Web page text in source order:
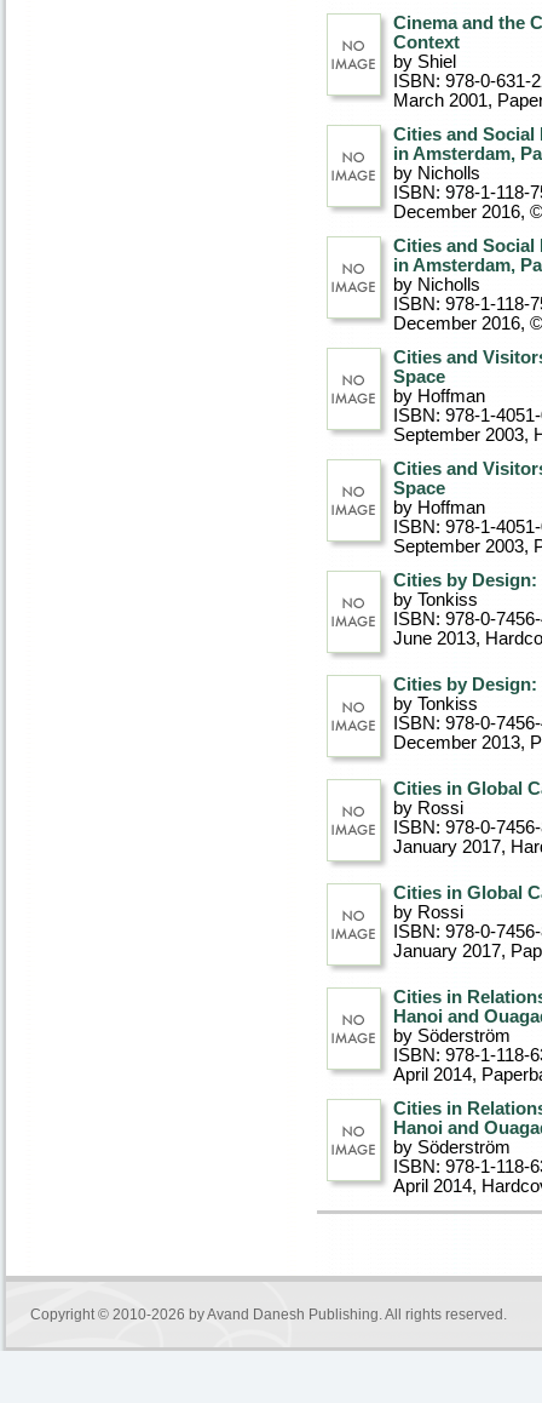
Cinema and the
Context
by Shiel
ISBN: 978-0-631-
March 2001,
Cities and
in Amsterdam,
by Nicholls
ISBN: 978-1-118-
December 2016,
Cities and
in Amsterdam,
by Nicholls
ISBN: 978-1-118-
December 2016,
Cities and
Space
by Hoffman
ISBN: 978-1-
September 2003,
Cities and
Space
by Hoffman
ISBN: 978-1-
September 2003,
Cities by
by Tonkiss
ISBN: 978-0-
June 2013,
Cities by
by Tonkiss
ISBN: 978-0-
December 2013,
Cities in Global
by Rossi
ISBN: 978-0-
January 2017,
Cities in Global
by Rossi
ISBN: 978-0-
January 2017,
Cities in
Hanoi and
by Söderström
ISBN: 978-1-118-
April 2014,
Cities in
Hanoi and
by Söderström
ISBN: 978-1-118-
April 2014,
Copyright © 2010-2026 byAvand Danesh Publishing. All rights reserved.